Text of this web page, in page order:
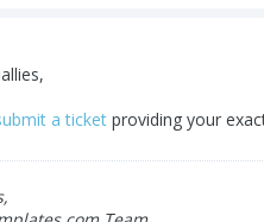
a ticket providing your